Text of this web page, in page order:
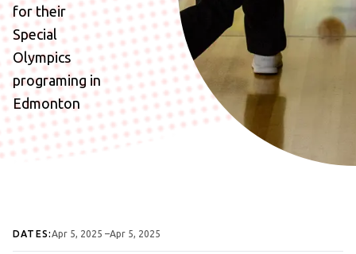
for their
Special
Olympics
programing in
Edmonton
DATES:Apr 5, 2025 –⁠Apr 5, 2025